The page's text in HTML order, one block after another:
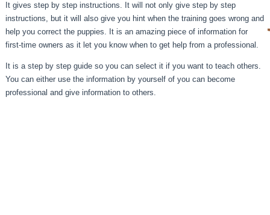
It gives step by step instructions. It will not only give step by step
instructions, but it will also give you hint when the training goes wrong and
help you correct the puppies. It is an amazing piece of information for
first-time owners as it let you know when to get help from a professional.
It is a step by step guide so you can select it if you want to teach others.
You can either use the information by yourself of you can become
professional and give information to others.